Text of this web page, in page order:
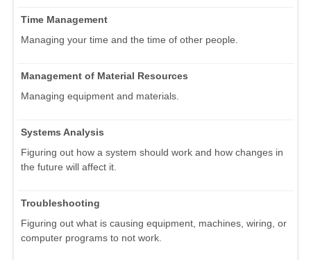
Time Management
Managing your time and the time of other people.
Management of Material Resources
Managing equipment and materials.
Systems Analysis
Figuring out how a system should work and how changes in
the future will affect it.
Troubleshooting
Figuring out what is causing equipment, machines, wiring, or
computer programs to not work.